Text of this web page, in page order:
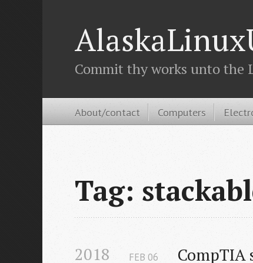
Commit thy works unto the
About/contact Computers
Tag:
2018 CompTIA
FEB 06